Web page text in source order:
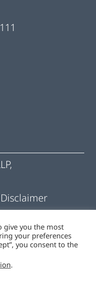
Disclaimer
Files
give you the most
your preferences
you consent to the
.